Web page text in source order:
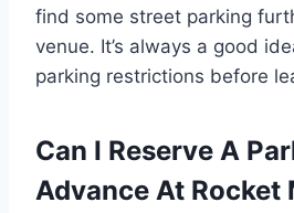
find some street parking
venue. It’s always a good
parking restrictions before
Can I Reserve A
Advance At Rocket